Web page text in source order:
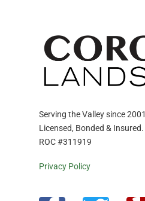
Serving the Valley since 2001
Licensed, Bonded & Insured.
ROC #311919
Privacy Policy